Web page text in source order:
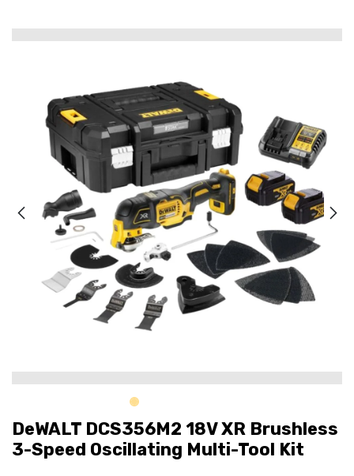
DeWALT DCS356M2 18V XR Brushless
3-Speed Oscillating Multi-Tool Kit